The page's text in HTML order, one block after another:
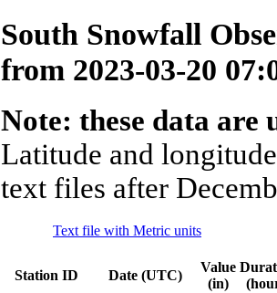
South Snowfall
from 2023-03-20
Note: these data
Latitude and
text files after
Text file with Metric units
Station ID Date (UTC)
Value
(in)